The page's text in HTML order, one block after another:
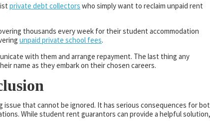
private debt collectors who simply want to reclaim unpaid rent
thousands every week for their student accommodation
unpaid private school fees.
with them and arrange repayment. The last thing any
name as they embark on their chosen careers.
that cannot be ignored. It has serious consequences for
While student rent guarantors can provide a helpful